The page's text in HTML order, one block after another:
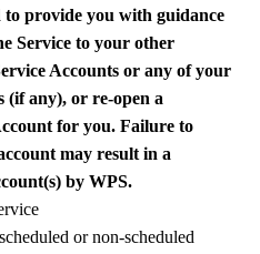
to provide you with guidance
Service to your other
Accounts or any of your
(if any), or re-open a
for you. Failure to
may result in a
by WPS.
or non-scheduled